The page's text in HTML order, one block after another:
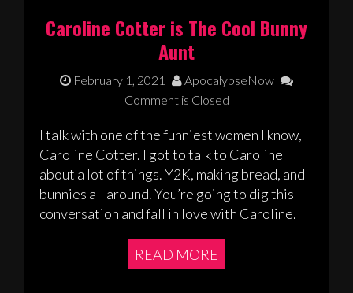
Caroline Cotter is The Cool Bunny
Aunt
February 1, 2021
ApocalypseNow
Comment is Closed
I talk with one of the funniest women I know,
Caroline Cotter. I got to talk to Caroline
about a lot of things. Y2K, making bread, and
bunnies all around. You’re going to dig this
conversation and fall in love with Caroline.
READ MORE